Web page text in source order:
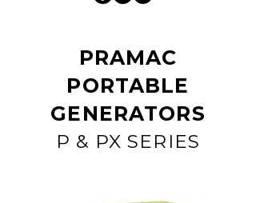
PRAMAC
PORTABLE
GENERATORS
P & PX SERIES